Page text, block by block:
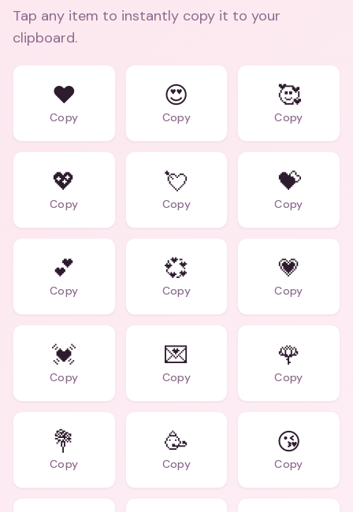
Tap any item to instantly copy it to your
clipboard.
❤️
Copy
😍
Copy
🥰
Copy
💖
Copy
💘
Copy
💝
Copy
💕
Copy
💞
Copy
💗
Copy
💓
Copy
💌
Copy
🌹
Copy
💐
Copy
🥳
Copy
😘
Copy